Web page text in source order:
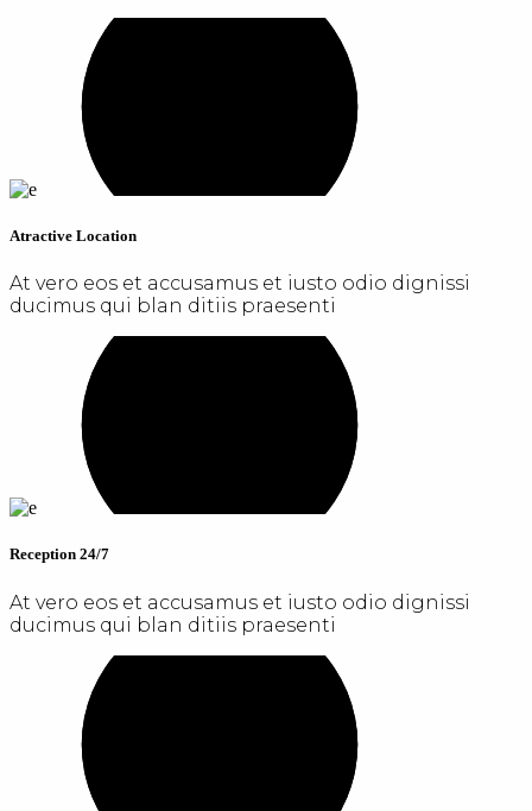
Atractive Location
At vero eos et accusamus et iusto odio dignissi
ducimus qui blan ditiis praesenti
Reception 24/7
At vero eos et accusamus et iusto odio dignissi
ducimus qui blan ditiis praesenti